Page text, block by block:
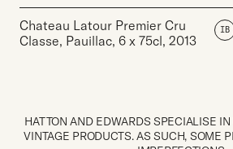
Chateau Latour Premier Cru
Classe, Pauillac, 6 x 75cl, 2013
IB
HATTON AND EDWARDS SPECIALISE
VINTAGE PRODUCTS. AS SUCH, SOME